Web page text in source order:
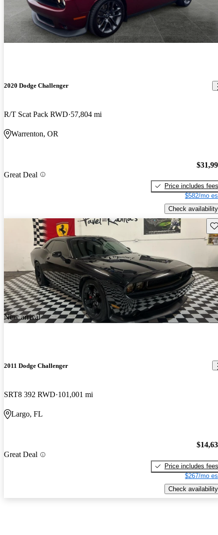
2020 Dodge Challenger
R/T Scat Pack RWD 57,804 mi
Warrenton, OR
Great Deal
Price includes fees
$582/mo
Check availability
New arrival
2011 Dodge Challenger
SRT8 392 RWD 101,001 mi
Largo, FL
Great Deal
Price includes fees
$267/mo
Check availability